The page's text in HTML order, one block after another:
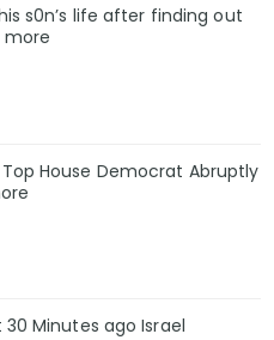
s0n’s life after finding out
more
House Democrat Abruptly
30 Minutes ago Israel